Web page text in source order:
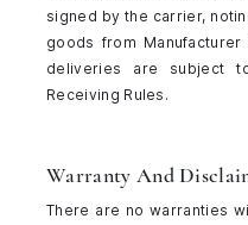
signed by the carrier,
goods from
deliveries are subject
Receiving Rules.
Warranty And
There are no warranties